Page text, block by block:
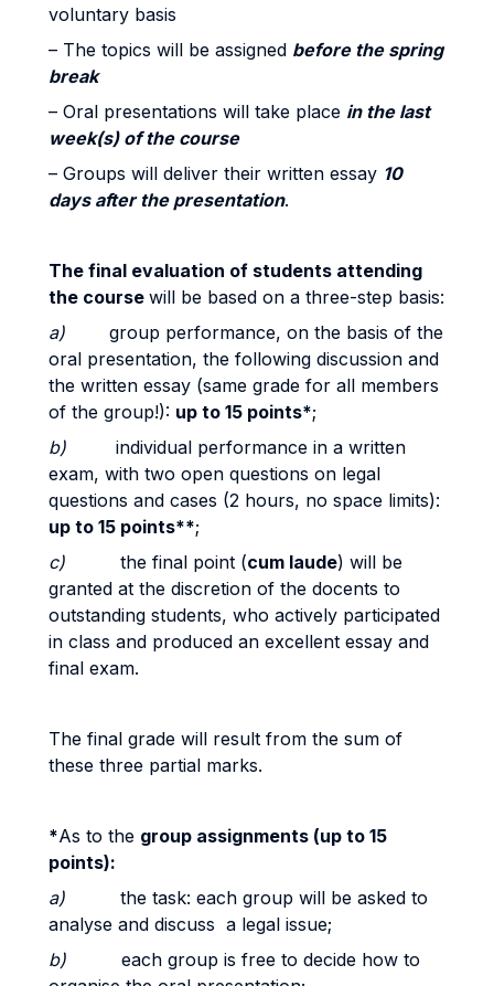
voluntary basis
– The topics will be assigned before the spring
break
– Oral presentations will take place in the last
week(s) of the course
– Groups will deliver their written essay 10
days after the presentation.
The final evaluation of students attending
the course will be based on a three-step basis:
a) group performance, on the basis of the
oral presentation, the following discussion and
the written essay (same grade for all members
of the group!): up to 15 points*;
b) individual performance in a written
exam, with two open questions on legal
questions and cases (2 hours, no space limits):
up to 15 points**;
c) the final point (cum laude) will be
granted at the discretion of the docents to
outstanding students, who actively participated
in class and produced an excellent essay and
final exam.
The final grade will result from the sum of
these three partial marks.
*As to the group assignments (up to 15
points):
a) the task: each group will be asked to
analyse and discuss a legal issue;
b) each group is free to decide how to